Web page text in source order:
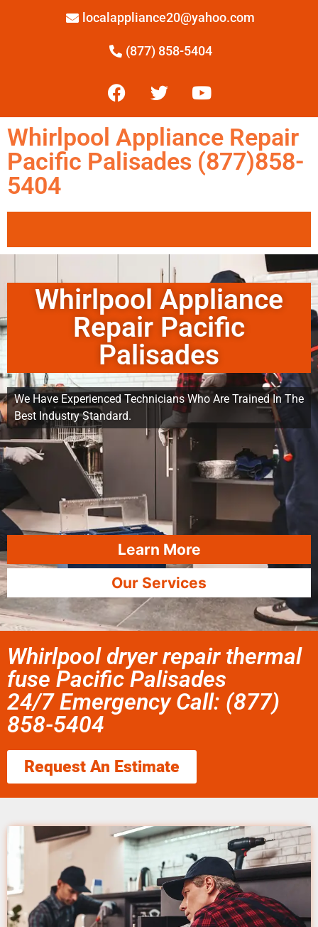
localappliance20@yahoo.com
(877) 858-5404
Whirlpool Appliance Repair
Pacific Palisades (877)858-
5404
Whirlpool Appliance
Repair Pacific
Palisades
We Have Experienced Technicians Who Are Trained In The
Best Industry Standard.
Learn More
Our Services
Whirlpool dryer repair thermal
fuse Pacific Palisades
24/7 Emergency Call: (877)
858-5404
Request An Estimate